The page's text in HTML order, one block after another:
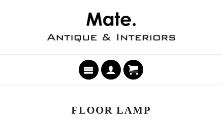
FLOOR LAMP